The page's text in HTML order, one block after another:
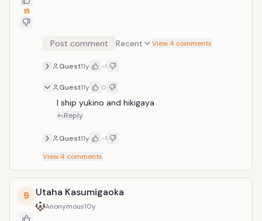
15
Post comment Recent View 4 comments
Guest11y -1
Guest11y 0
I ship yukino and hikigaya
Reply
Guest11y
-1
View4 comments
9 Utaha Kasumigaoka
Anonymous10y